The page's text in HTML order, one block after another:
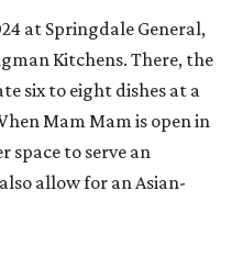
at Springdale General,
Kitchens. There, the
six to eight dishes at a
Mam Mam is open in
space to serve an
allow for an Asian-